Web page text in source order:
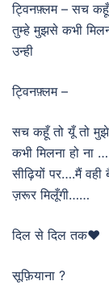
ट्विनफ़्लम – सच कहूँ
तुम्हे मुझसे कभी
उन्ही
ट्विनफ़्लम –
सच कहूँ तो यूँ तो
कभी मिलना हो ना
सीढ़ियों पर….मैं
ज़रूर मिलूँगी……
दिल से दिल तक❤
सूफ़ियाना ?